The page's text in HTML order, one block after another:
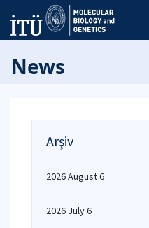
News
Arşiv
2026 August 6
2026 July 6